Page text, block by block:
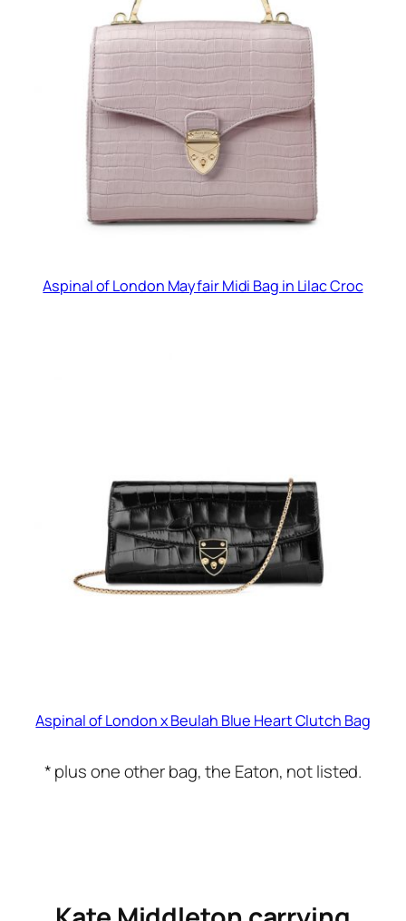
Aspinal of London Mayfair Midi Bag in Lilac Croc
Aspinal of London x Beulah Blue Heart Clutch Bag
* plus one other bag, the Eaton, not listed.